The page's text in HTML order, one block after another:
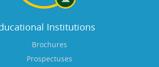
Institutions
Brochures
Prospectuses